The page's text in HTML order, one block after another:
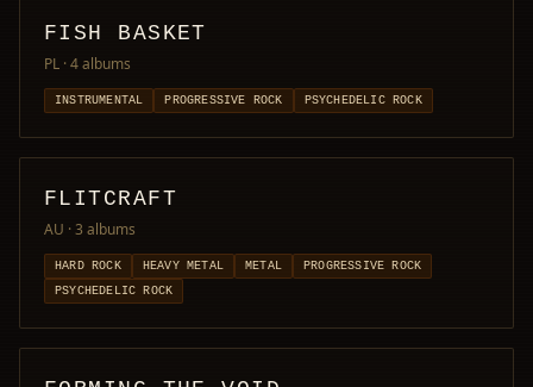
FISH BASKET
PL · 4 albums
INSTRUMENTAL PROGRESSIVE ROCK PSYCHEDELIC ROCK
FLITCRAFT
AU · 3 albums
HARD ROCK HEAVY METAL METAL
PROGRESSIVE ROCK
PSYCHEDELIC ROCK